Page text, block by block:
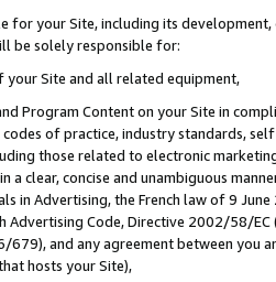
for your Site, including its
be solely responsible for:
your Site and all related equipment,
Program Content on your Site in
codes of practice, industry standards,
those related to electronic
a clear, concise and unambiguous
in Advertising, the French law of 9
Advertising Code, Directive 2002/58/
679), and any agreement between
hosts your Site),